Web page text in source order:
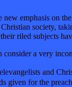
emphasis on
society,
riled subjects
consider a very
and
given for the